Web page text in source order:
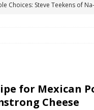
Choices: Steve Teekens of
in the Life” with: Visual Artist
for Mexican
Cheese